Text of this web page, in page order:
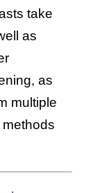
take
as
as
multiple